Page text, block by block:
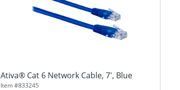
Ativa® Cat 6 Network Cable, 7', Blue
Item #833245